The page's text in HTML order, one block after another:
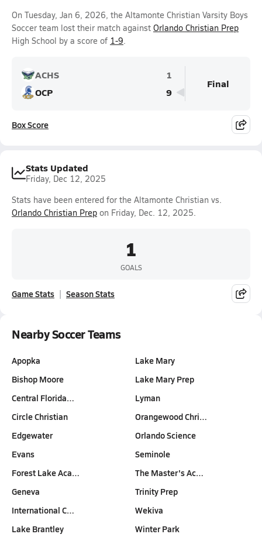
On Tuesday, Jan 6, 2026, the Altamonte Christian Varsity Boys
Soccer team lost their match against Orlando Christian Prep
High School by a score of 1-9.
ACHS
1
OCP
9
Final
Box Score
Stats Updated
Friday, Dec 12, 2025
Stats have been entered for the Altamonte Christian vs.
Orlando Christian Prep on Friday, Dec. 12, 2025.
1
GOALS
Game Stats Season Stats
Nearby Soccer Teams
Apopka
Bishop Moore
Central Florida…
Circle Christian
Edgewater
Evans
Forest Lake Aca…
Geneva
International C…
Lake Brantley
Lake Mary
Lake Mary Prep
Lyman
Orangewood Chri…
Orlando Science
Seminole
The Master's Ac…
Trinity Prep
Wekiva
Winter Park